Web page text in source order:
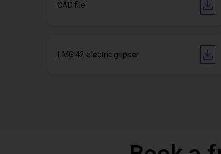
CAD file
LMG 42 electric gripper